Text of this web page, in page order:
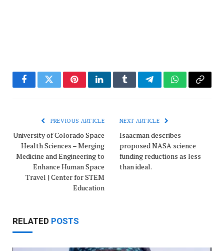
FacebookTwitterPinterestLinkedInTumblrTelegramWhatsApp
Copy
PREVIOUS ARTICLE
University of Colorado Space
Health Sciences – Merging
Medicine and Engineering to
Enhance Human Space
Travel | Center for STEM
Education
NEXT ARTICLE
Isaacman describes
proposed NASA science
funding reductions as less
than ideal.
RELATED POSTS